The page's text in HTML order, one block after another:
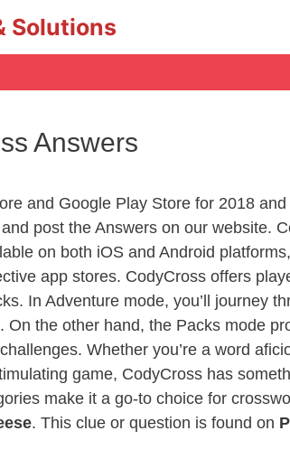
Solutions
Answers
and Google Play Store for 2018
post the Answers on our website.
on both iOS and Android
app stores. CodyCross offers
In Adventure mode, you’ll journey
the other hand, the Packs mode
Whether you’re a word
game, CodyCross has
make it a go-to choice for
. This clue or question is found on